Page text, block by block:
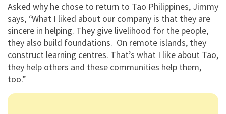
Asked why he chose to return to Tao Philippines, Jimmy
says, “What I liked about our company is that they are
sincere in helping. They give livelihood for the people,
they also build foundations. On remote islands, they
construct learning centres. That’s what I like about Tao,
they help others and these communities help them,
too.”